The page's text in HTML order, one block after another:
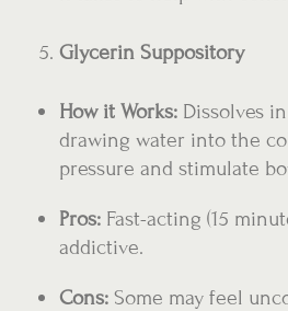
Glycerin Suppository
How it Works: Dissolves
drawing water into the
pressure and stimulate
Pros: Fast-acting (15
addictive.
Cons: Some may feel